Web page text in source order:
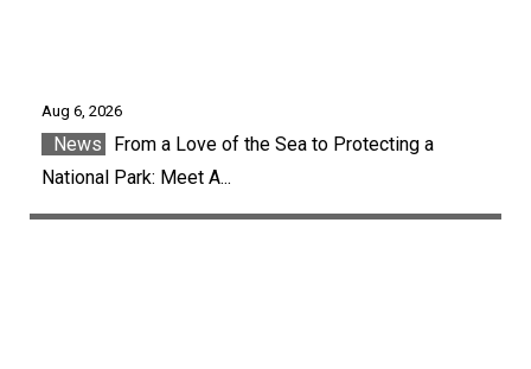
Aug 6, 2026
News
From a Love of the Sea to Protecting a
National Park: Meet A...